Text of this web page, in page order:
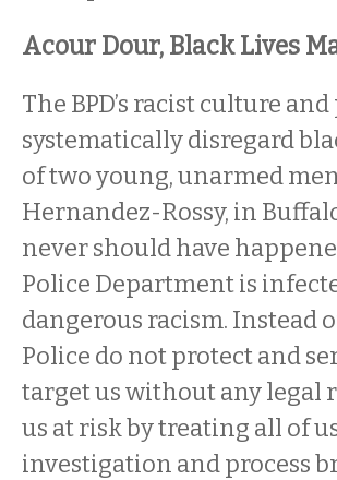
Acour Dour, Black Lives
The BPD’s racist culture
systematically disregard
of two young, unarmed
Hernandez-Rossy, in
never should have
Police Department is
dangerous racism. Instead
Police do not protect and
target us without any legal
us at risk by treating all of
investigation and process